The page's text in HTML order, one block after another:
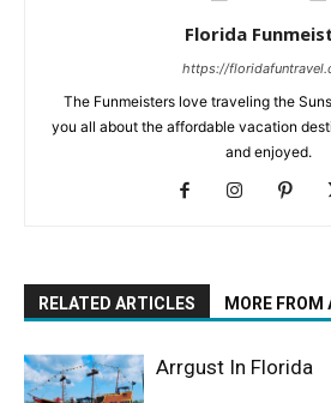
Florida
https://
The Funmeisters love traveling the
you all about the affordable vacation
and enjoyed.
RELATED ARTICLES MORE FROM
Arrgust In Florida